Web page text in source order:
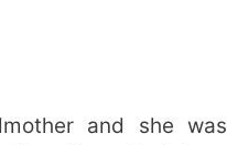
and she was